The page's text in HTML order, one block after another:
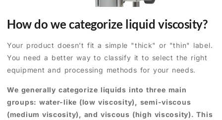
How do we categorize liquid viscosity?
Your product doesn't fit a simple "thick" or "thin" label.
You need a better way to classify it to select the right
equipment and processing methods for your needs.
We generally categorize liquids into three main
groups: water-like (low viscosity), semi-viscous
(medium viscosity), and viscous (high viscosity). This